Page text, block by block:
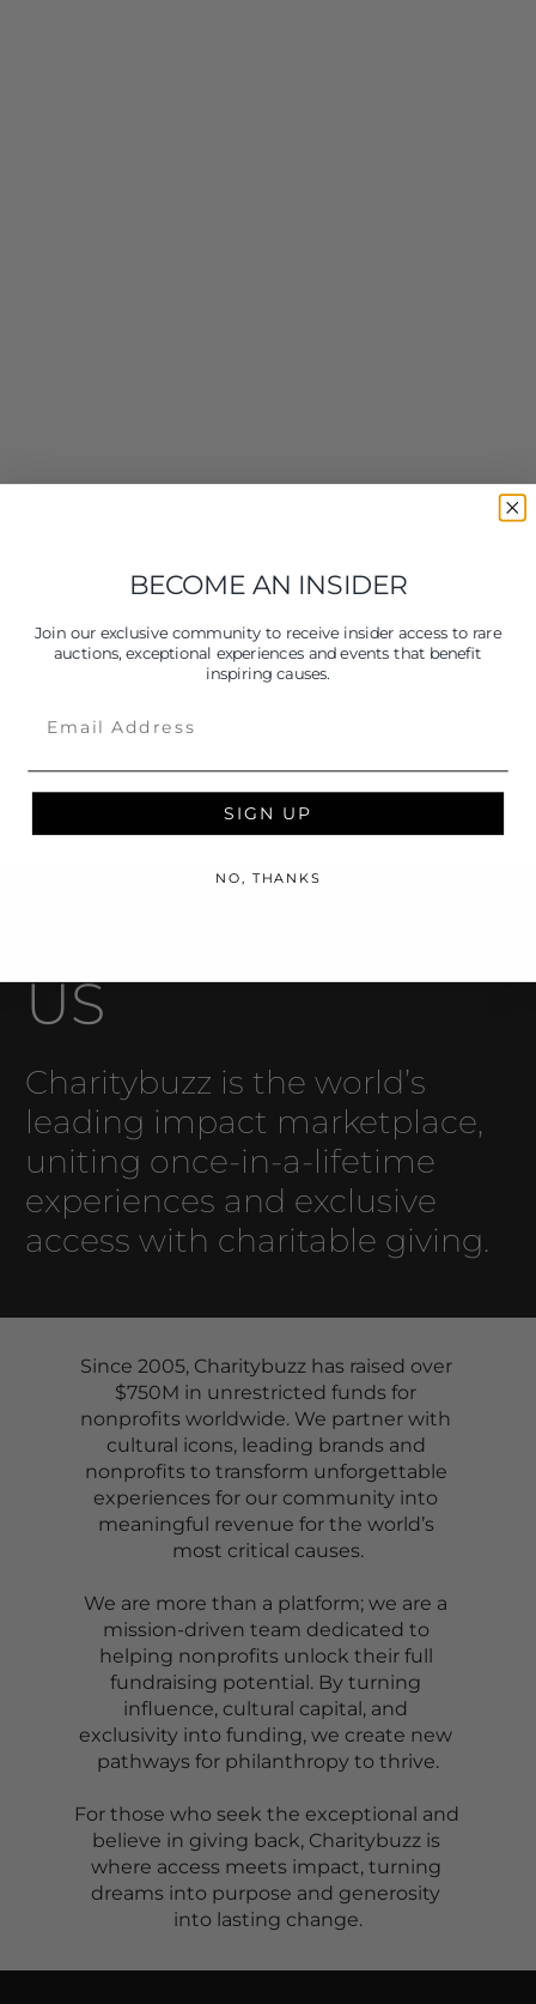
US
Charitybuzz is the world’s
leading impact marketplace,
uniting once-in-a-lifetime
experiences and exclusive
access with charitable giving.
Since 2005, Charitybuzz has raised over
$750M in unrestricted funds for
nonprofits worldwide. We partner with
cultural icons, leading brands and
nonprofits to transform unforgettable
experiences for our community into
meaningful revenue for the world’s
most critical causes.
We are more than a platform; we are a
mission-driven team dedicated to
helping nonprofits unlock their full
fundraising potential. By turning
influence, cultural capital, and
exclusivity into funding, we create new
pathways for philanthropy to thrive.
For those who seek the exceptional and
believe in giving back, Charitybuzz is
where access meets impact, turning
dreams into purpose and generosity
into lasting change.
BECOME AN INSIDER
Join our exclusive community to receive insider access to rare
auctions, exceptional experiences and events that benefit
inspiring causes.
SIGN UP
NO, THANKS